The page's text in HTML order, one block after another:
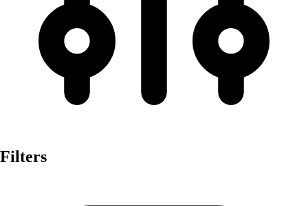
Filters